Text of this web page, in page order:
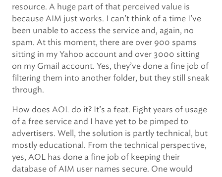
resource. A huge part of that perceived value is
because AIM just works. I can’t think of a time I’ve
been unable to access the service and, again, no
spam. At this moment, there are over 900 spams
sitting in my Yahoo account and over 3000 sitting
on my Gmail account. Yes, they’ve done a fine job of
filtering them into another folder, but they still sneak
through.
How does AOL do it? It’s a feat. Eight years of usage
of a free service and I have yet to be pimped to
advertisers. Well, the solution is partly technical, but
mostly educational. From the technical perspective,
yes, AOL has done a fine job of keeping their
database of AIM user names secure. One would